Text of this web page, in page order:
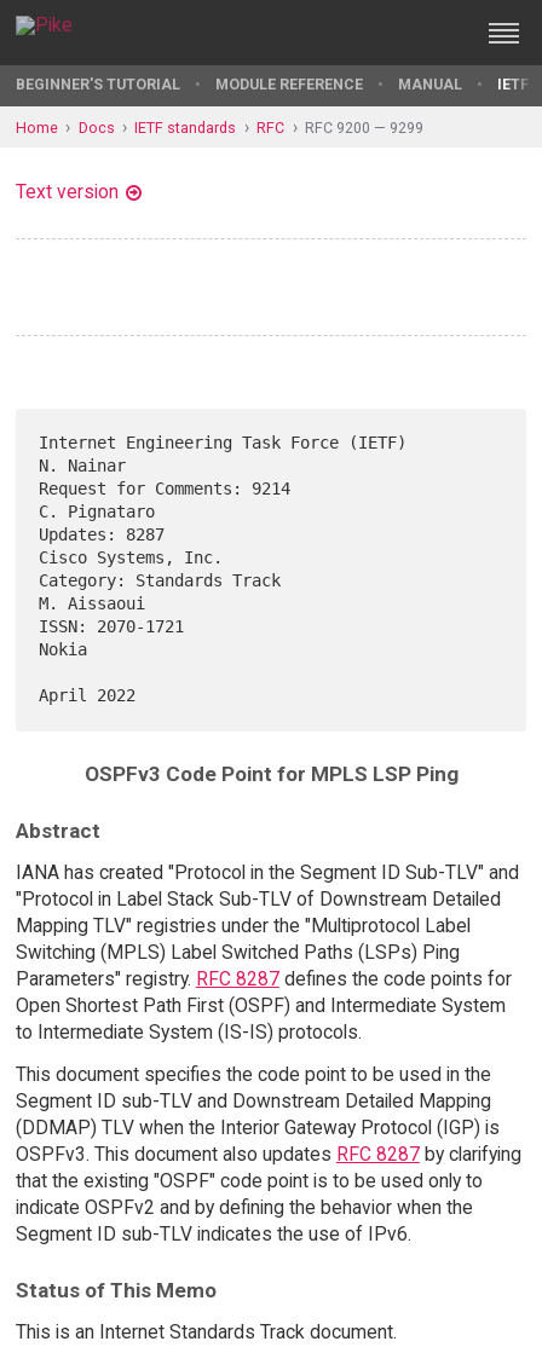
BEGINNER'S TUTORIAL MODULE REFERENCE MANUAL IETF
Home Docs IETF standards RFC RFC 9200 — 9299
Text version
Internet Engineering Task Force (IETF)
N. Nainar
Request for Comments: 9214
C. Pignataro
Updates: 8287
Cisco Systems, Inc.
Category: Standards Track
M. Aissaoui
ISSN: 2070-1721
Nokia
OSPFv3 Code Point for MPLS LSP Ping
Abstract
IANA has created "Protocol in the Segment ID Sub-TLV" and
"Protocol in Label Stack Sub-TLV of Downstream Detailed
Mapping TLV" registries under the "Multiprotocol Label
Switching (MPLS) Label Switched Paths (LSPs) Ping
Parameters" registry. RFC 8287defines the code points for
Open Shortest Path First (OSPF) and Intermediate System
to Intermediate System (IS-IS) protocols.
This document specifies the code point to be used in the
Segment ID sub-TLV and Downstream Detailed Mapping
(DDMAP) TLV when the Interior Gateway Protocol (IGP) is
OSPFv3. This document also updates RFC 8287by clarifying
that the existing "OSPF" code point is to be used only to
indicate OSPFv2 and by defining the behavior when the
Segment ID sub-TLV indicates the use of IPv6.
Status of This Memo
This is an Internet Standards Track document.